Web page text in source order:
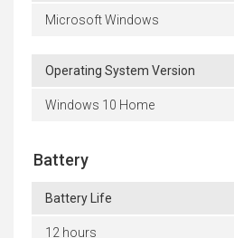
Microsoft Windows
Operating System Version
Windows 10 Home
Battery
Battery Life
12 hours